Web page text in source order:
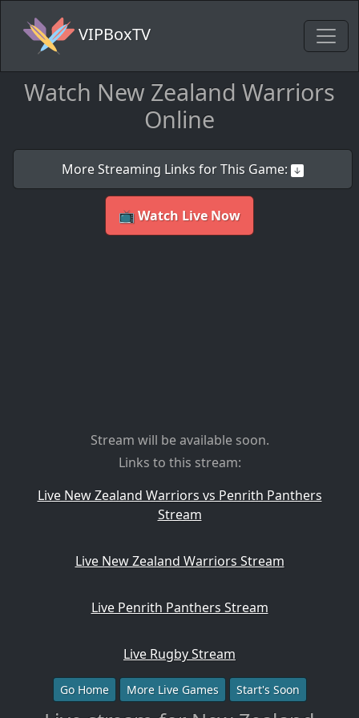
VIPBoxTV
Watch New Zealand Warriors
Online
More Streaming Links for This Game:
📺 Watch Live Now
Stream will be available soon.
Links to this stream:
Live New Zealand Warriors vs Penrith Panthers
Stream
Live New Zealand Warriors Stream
Live Penrith Panthers Stream
Live Rugby Stream
Go Home More Live Games Start's Soon